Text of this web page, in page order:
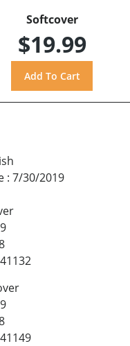
Softcover
$19.99
: 7/30/2019